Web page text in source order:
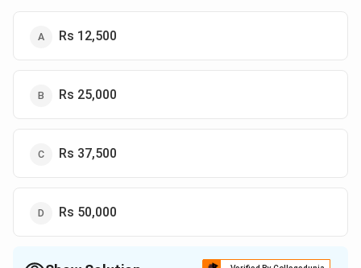
Rs 12,500
Rs 25,000
Rs 37,500
Rs 50,000